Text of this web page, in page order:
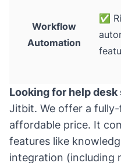
Workflow
Automation
✅
Looking for help
Jitbit. We offer a
affordable price. It
features like
integration (including